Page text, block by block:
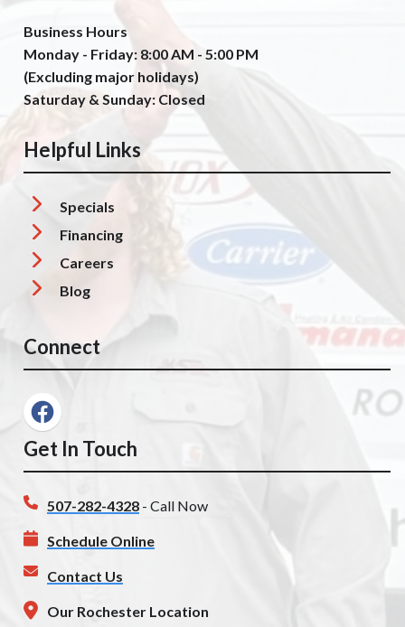
Business Hours
Monday - Friday: 8:00 AM - 5:00 PM
(Excluding major holidays)
Saturday & Sunday: Closed
Helpful Links
Specials
Financing
Careers
Blog
Connect
Get In Touch
507-282-4328 - Call Now
Schedule Online
Contact Us
Our Rochester Location